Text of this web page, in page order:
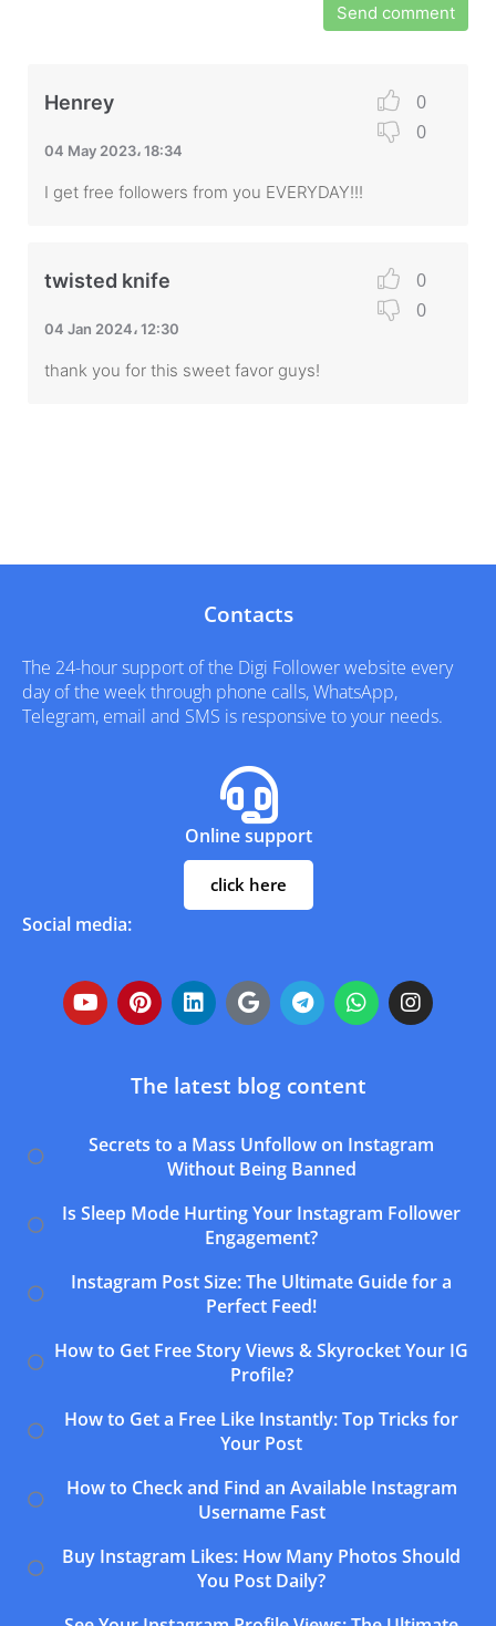
Send comment
0
0
Henrey
04 May 2023، 18:34
I get free followers from you EVERYDAY!!!
0
0
twisted knife
04 Jan 2024، 12:30
thank you for this sweet favor guys!
Contacts
The 24-hour support of the Digi Follower website every
day of the week through phone calls, WhatsApp,
Telegram, email and SMS is responsive to your needs.
Online support
click here
Social media:
The latest blog content
Secrets to a Mass Unfollow on Instagram
Without Being Banned
Is Sleep Mode Hurting Your Instagram Follower
Engagement?
Instagram Post Size: The Ultimate Guide for a
Perfect Feed!
How to Get Free Story Views & Skyrocket Your IG
Profile?
How to Get a Free Like Instantly: Top Tricks for
Your Post
How to Check and Find an Available Instagram
Username Fast
Buy Instagram Likes: How Many Photos Should
You Post Daily?